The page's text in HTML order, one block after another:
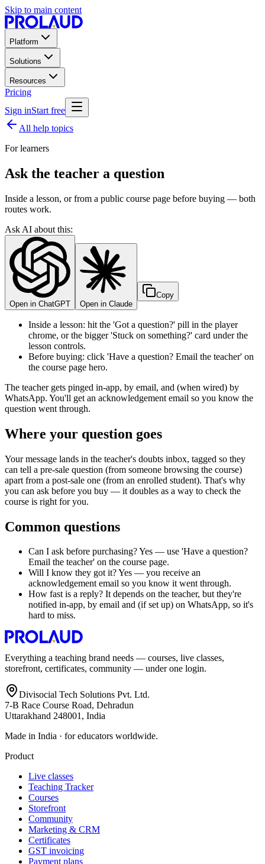
Skip to main content
Platform
Solutions
Resources
Pricing
Sign inStart free
All help topics
For learners
Ask the teacher a question
Inside a lesson, or from a public course page before buying — both
routes work.
Ask AI about this:
Open in ChatGPT Open in Claude
Copy
Inside a lesson: hit the 'Got a question?' pill in the player
chrome, or the bigger 'Stuck on something?' card under the
lesson controls.
Before buying: click 'Have a question? Email the teacher' on
the course page hero.
The teacher gets pinged in-app, by email, and (when wired) by
WhatsApp. You'll get an acknowledgement email so you know the
question went through.
Where your question goes
Your message lands in the teacher's doubts inbox, tagged so they
can tell a pre-sale question (from someone browsing the course)
apart from a post-sale one (from an enrolled student). That's why
you can ask before you buy — it doubles as a way to check the
course is right for you.
Common questions
Can I ask before purchasing? Yes — use 'Have a question?
Email the teacher' on the course page.
Will I know they got it? Yes — you receive an
acknowledgement email so you know it went through.
How fast is a reply? It depends on the teacher, but they're
notified in-app, by email and (if set up) on WhatsApp, so it's
hard to miss.
Everything a teaching brand needs — courses, live classes,
storefront, certificates, community — under one login.
Divisocial Tech Solutions Pvt. Ltd.
7-B Race Course Road, Dehradun
Uttarakhand 248001, India
Made in India · for educators worldwide.
Product
Live classes
Teaching Tracker
Courses
Storefront
Community
Marketing & CRM
Certificates
GST invoicing
Payment plans